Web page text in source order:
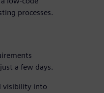
processes.
a few days.
visibility into